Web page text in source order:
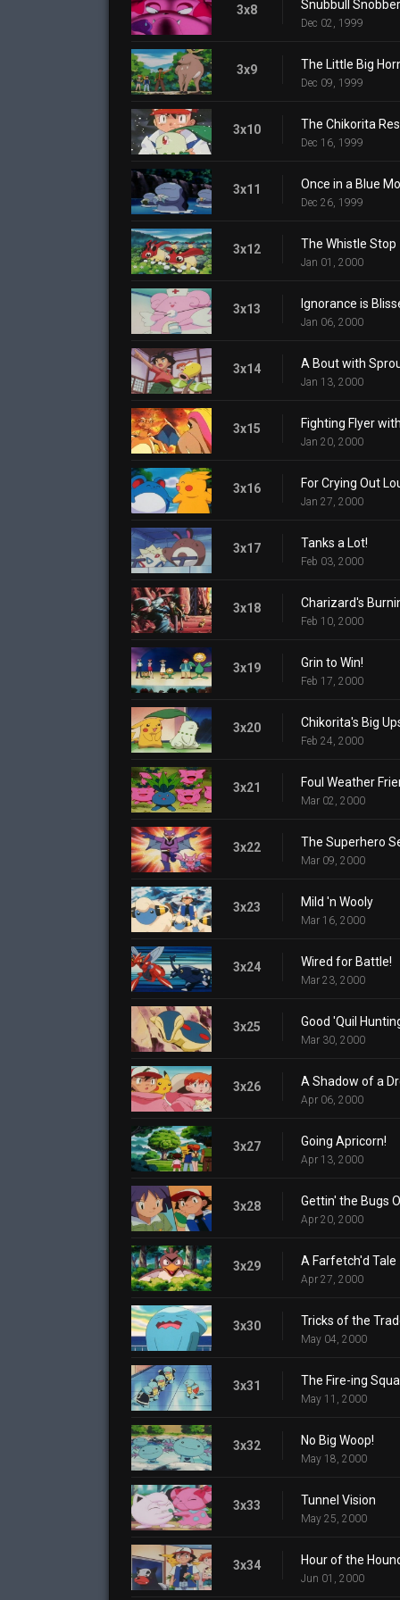
3x8 Snubbull
Dec 02, 1999
3x9 The Little Big
Dec 09, 1999
3x10 The Chikorita
Dec 16, 1999
3x11 Once in a Blue
Dec 26, 1999
3x12 The Whistle Stop
Jan 01, 2000
3x13 Ignorance is
Jan 06, 2000
3x14 A Bout with
Jan 13, 2000
3x15 Fighting Flyer
Jan 20, 2000
3x16 For Crying Out
Jan 27, 2000
3x17 Tanks a Lot!
Feb 03, 2000
3x18 Charizard's
Feb 10, 2000
3x19 Grin to Win!
Feb 17, 2000
3x20 Chikorita's Big
Feb 24, 2000
3x21 Foul Weather
Mar 02, 2000
3x22 The Superhero
Mar 09, 2000
3x23 Mild 'n Wooly
Mar 16, 2000
3x24 Wired for Battle!
Mar 23, 2000
3x25 Good 'Quil
Mar 30, 2000
3x26 A Shadow of a
Apr 06, 2000
3x27 Going Apricorn!
Apr 13, 2000
3x28 Gettin' the Bugs
Apr 20, 2000
3x29 A Farfetch'd Tale
Apr 27, 2000
3x30 Tricks of the
May 04, 2000
3x31 The Fire-ing
May 11, 2000
3x32 No Big Woop!
May 18, 2000
3x33 Tunnel Vision
May 25, 2000
3x34 Hour of the
Jun 01, 2000